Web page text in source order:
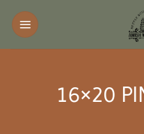
Skip
content
16×20